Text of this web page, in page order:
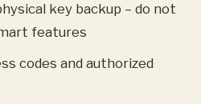
key backup – do not
features
codes and authorized